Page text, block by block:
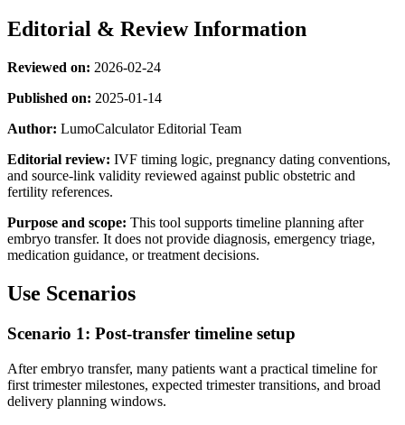
Editorial & Review Information
Reviewed on: 2026-02-24
Published on: 2025-01-14
Author: LumoCalculator Editorial Team
Editorial review: IVF timing logic, pregnancy dating conventions,
and source-link validity reviewed against public obstetric and
fertility references.
Purpose and scope: This tool supports timeline planning after
embryo transfer. It does not provide diagnosis, emergency triage,
medication guidance, or treatment decisions.
Use Scenarios
Scenario 1: Post-transfer timeline setup
After embryo transfer, many patients want a practical timeline for
first trimester milestones, expected trimester transitions, and broad
delivery planning windows.